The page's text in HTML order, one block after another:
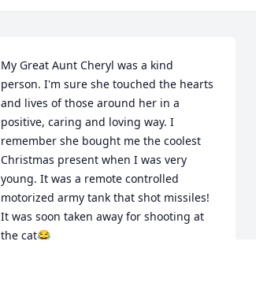
My Great Aunt Cheryl was a kind
person. I'm sure she touched the hearts
and lives of those around her in a
positive, caring and loving way. I
remember she bought me the coolest
Christmas present when I was very
young. It was a remote controlled
motorized army tank that shot missiles!
It was soon taken away for shooting at
the cat😂